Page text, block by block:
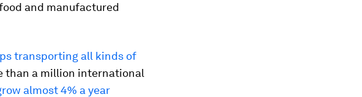
and manufactured
transporting all kinds of
than a million international
almost 4% a year